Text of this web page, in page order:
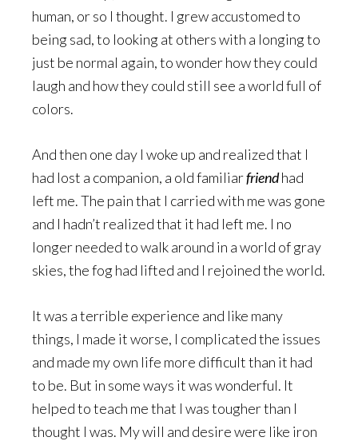
human, or so I thought. I grew accustomed to
being sad, to looking at others with a longing to
just be normal again, to wonder how they could
laugh and how they could still see a world full of
colors.
And then one day I woke up and realized that I
had lost a companion, a old familiarfriendhad
left me. The pain that I carried with me was gone
and I hadn’t realized that it had left me. I no
longer needed to walk around in a world of gray
skies, the fog had lifted and I rejoined the world.
It was a terrible experience and like many
things, I made it worse, I complicated the issues
and made my own life more difficult than it had
to be. But in some ways it was wonderful. It
helped to teach me that I was tougher than I
thought I was. My will and desire were like iron